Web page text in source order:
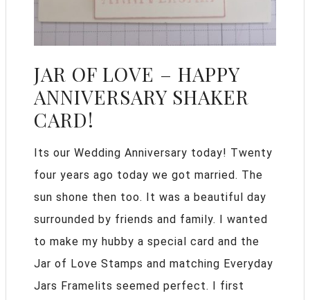
JAR OF LOVE – HAPPY
ANNIVERSARY SHAKER
CARD!
Its our Wedding Anniversary today! Twenty
four years ago today we got married. The
sun shone then too. It was a beautiful day
surrounded by friends and family. I wanted
to make my hubby a special card and the
Jar of Love Stamps and matching Everyday
Jars Framelits seemed perfect. I first